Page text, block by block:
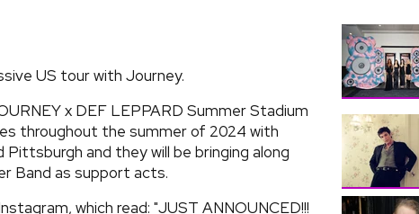
US tour with Journey.
x DEF LEPPARD Summer Stadium
throughout the summer of 2024 with
and they will be bringing along
Band as support acts.
which read: "JUST ANNOUNCED!!!